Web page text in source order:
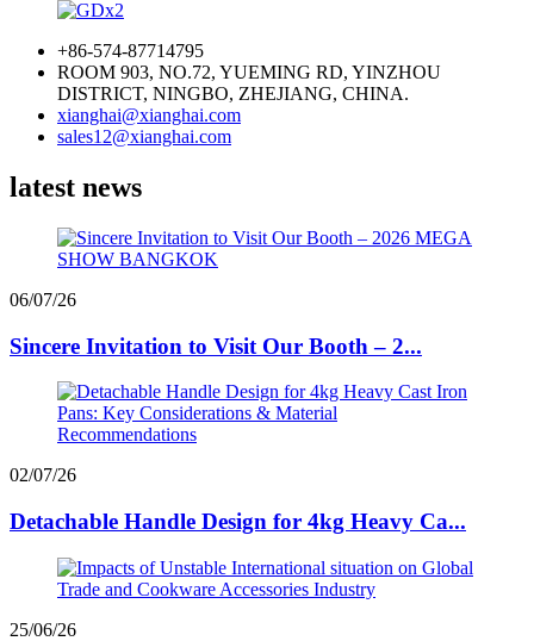
+86-574-87714795
ROOM 903, NO.72, YUEMING RD, YINZHOU
DISTRICT, NINGBO, ZHEJIANG, CHINA.
xianghai@xianghai.com
sales12@xianghai.com
latest news
06/07/26
Sincere Invitation to Visit Our Booth – 2...
02/07/26
Detachable Handle Design for 4kg Heavy Ca...
25/06/26